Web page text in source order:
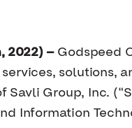
2022) —Godspeed
solutions,
Savli Group, Inc.
Information